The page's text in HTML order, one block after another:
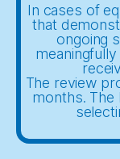
In cases of
that
ongoing
The review
months. The